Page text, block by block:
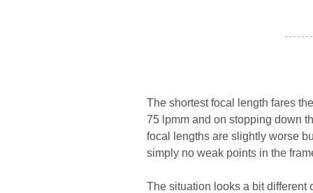
- - - - - -
The shortest focal length fares
75 lpmm and on stopping down
focal lengths are slightly worse
simply no weak points in the
The situation looks a bit different